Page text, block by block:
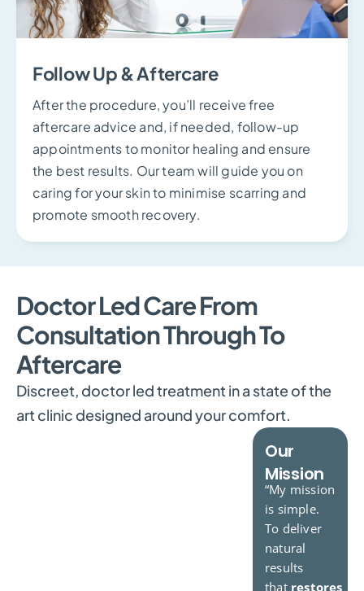
Follow Up & Aftercare
After the procedure, you’ll receive free
aftercare advice and, if needed, follow-up
appointments to monitor healing and ensure
the best results. Our team will guide you on
caring for your skin to minimise scarring and
promote smooth recovery.
Doctor Led Care From
Consultation Through To
Aftercare
Discreet, doctor led treatment in a state of the
art clinic designed around your comfort.
Dr.Crichlow
Our
Mission
“My mission
is simple.
To deliver
natural
results
that restores